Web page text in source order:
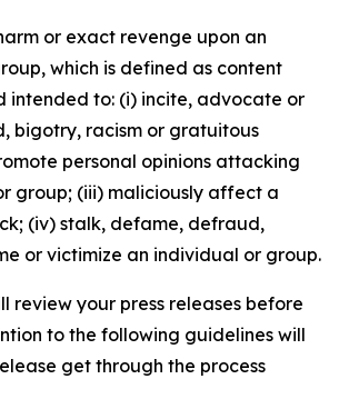
or exact revenge upon an
which is defined as content
intended to: (i) incite, advocate or
bigotry, racism or gratuitous
personal opinions attacking
group; (iii) maliciously affect a
(iv) stalk, defame, defraud,
or victimize an individual or group.
review your press releases before
to the following guidelines will
get through the process